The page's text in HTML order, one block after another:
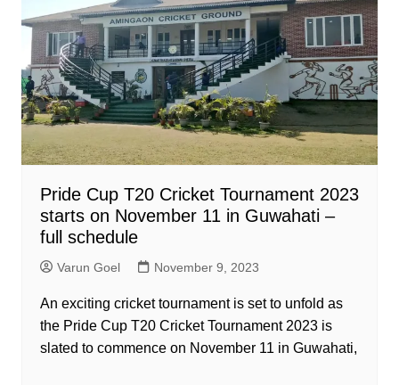
Pride Cup T20 Cricket Tournament 2023
starts on November 11 in Guwahati –
full schedule
Varun Goel November 9, 2023
An exciting cricket tournament is set to unfold as
the Pride Cup T20 Cricket Tournament 2023 is
slated to commence on November 11 in Guwahati,